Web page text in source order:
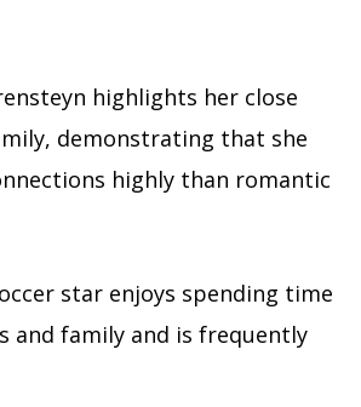
highlights her close
demonstrating that she
highly than romantic
star enjoys spending time
and family and is frequently